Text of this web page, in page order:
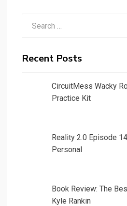
Recent Posts
CircuitMess Wacky
Practice Kit
Reality 2.0 Episode
Personal
Book Review: The
Kyle Rankin